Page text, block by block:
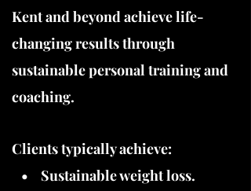
Kent and beyond achieve life-
changing results through
sustainable personal training and
coaching.
Clients typically achieve:
• Sustainable weight loss.